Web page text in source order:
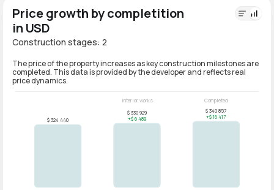
Price growth by completition
in USD
Construction stages: 2
The price of the property increases as key construction milestones are
completed. This data is provided by the developer and reflects real
price dynamics.